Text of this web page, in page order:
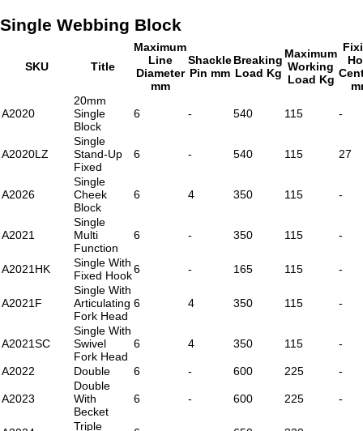
Single Webbing Block
SKU Title
Maximum
Line
Diameter
mm
Shackle
Pin mm
Breaking
Load Kg
Maximum
Working
Load Kg
A2020
20mm
Single
Block
6 - 540 115 -
A2020LZ
Single
Stand-Up
Fixed
6 - 540 115 27
A2026
Single
Cheek
Block
6 4 350 115 -
A2021
Single
Multi
Function
6 - 350 115 -
A2021HK
Single With
Fixed Hook6 - 165 115 -
A2021F
Single With
Articulating
Fork Head
6 4 350 115 -
A2021SC
Single With
Swivel
Fork Head
6 4 350 115 -
A2022 Double 6 - 600 225 -
A2023
Double
With
Becket
6 - 600 225 -
Triple